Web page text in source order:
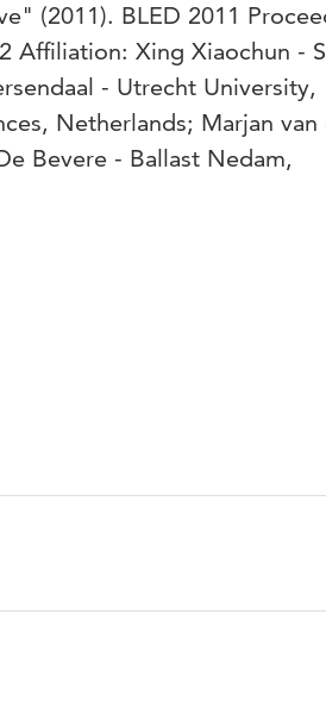
(2011). BLED 2011
Affiliation: Xing Xiaochun -
- Utrecht University,
Netherlands; Marjan
Bevere - Ballast Nedam,